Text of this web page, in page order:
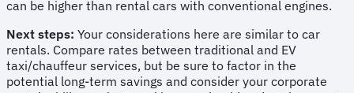
can be higher than rental cars with conventional engines.
Next steps: Your considerations here are similar to car
rentals. Compare rates between traditional and EV
taxi/chauffeur services, but be sure to factor in the
potential long-term savings and consider your corporate